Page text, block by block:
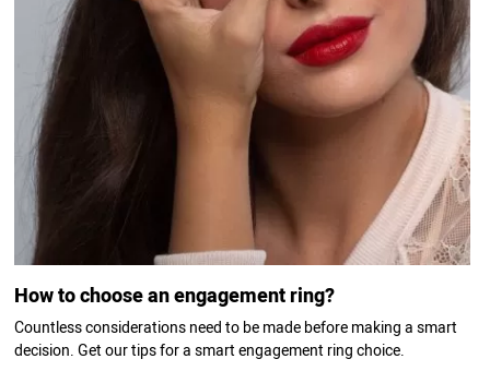
How to choose an engagement ring?
Countless considerations need to be made before making a smart
decision. Get our tips for a smart engagement ring choice.